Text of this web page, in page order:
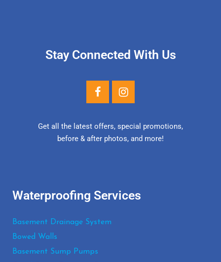
Stay Connected With Us
Get all the latest offers, special promotions,
before & after photos, and more!
Waterproofing Services
Basement Drainage System
Bowed Walls
Basement Sump Pumps